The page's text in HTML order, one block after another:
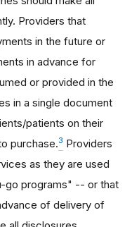
Providers that
in the future or
in advance for
or provided in the
in a single document
patients on their
purchase.3 Providers
as they are used
go programs" -- or that
of delivery of